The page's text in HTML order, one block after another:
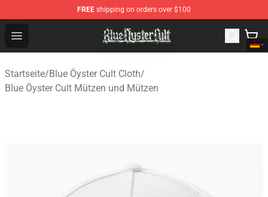
FREE shipping on orders over $100
Open menu
Blue Öyster Cult Store - Official Blue Öyster Cult
Startseite/Blue Öyster Cult Cloth/
Blue Öyster Cult Mützen und Mützen